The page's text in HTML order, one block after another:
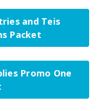
and Teis
Packet
Promo One